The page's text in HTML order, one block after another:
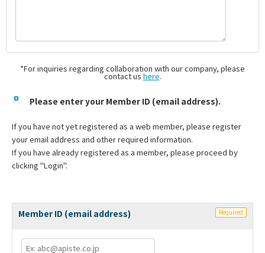
*For inquiries regarding collaboration with our company, please
contact us here.
Please enter your Member ID (email address).
If you have not yet registered as a web member, please register
your email address and other required information.
If you have already registered as a member, please proceed by
clicking "Login".
Member ID (email address) Required